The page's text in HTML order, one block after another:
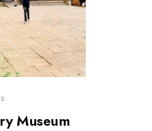
Museum